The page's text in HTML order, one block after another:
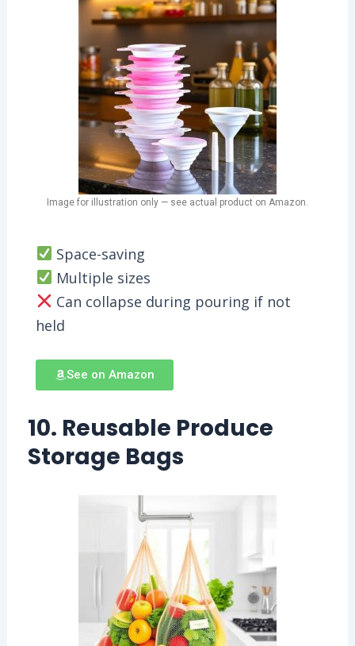
Image for illustration only — see actual product on Amazon.
Space-saving
Multiple sizes
Can collapse during pouring if not
held
See on Amazon
10. Reusable Produce
Storage Bags